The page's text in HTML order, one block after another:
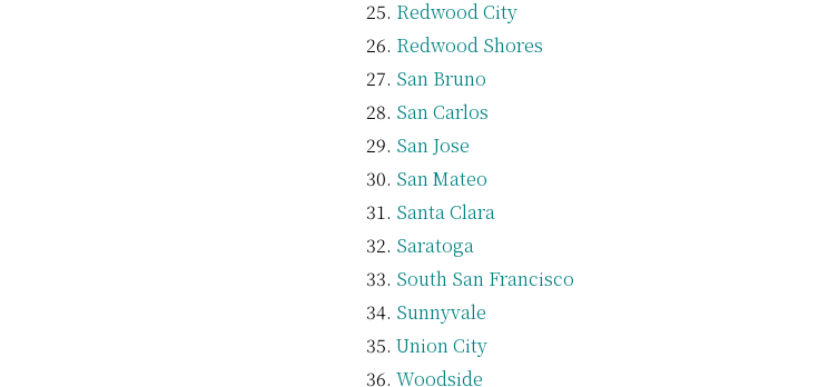
Redwood City
Redwood Shores
San Bruno
San Carlos
San Jose
San Mateo
Santa Clara
Saratoga
South San Francisco
Sunnyvale
Union City
Woodside